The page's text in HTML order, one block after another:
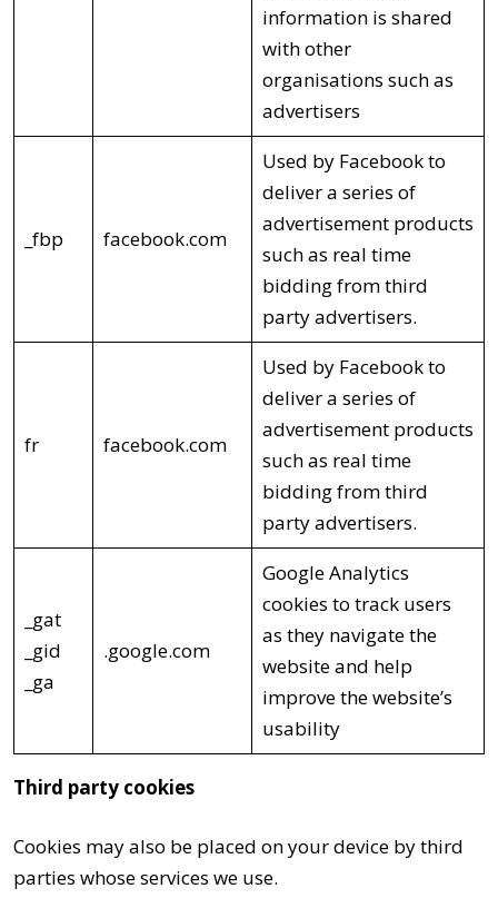
information is shared
with other
organisations such as
advertisers
_fbp facebook.com
Used by Facebook to
deliver a series of
advertisement products
such as real time
bidding from third
party advertisers.
fr facebook.com
Used by Facebook to
deliver a series of
advertisement products
such as real time
bidding from third
party advertisers.
_gat
_gid
_ga
.google.com
Google Analytics
cookies to track users
as they navigate the
website and help
improve the website’s
usability
Third party cookies
Cookies may also be placed on your device by third
parties whose services we use.